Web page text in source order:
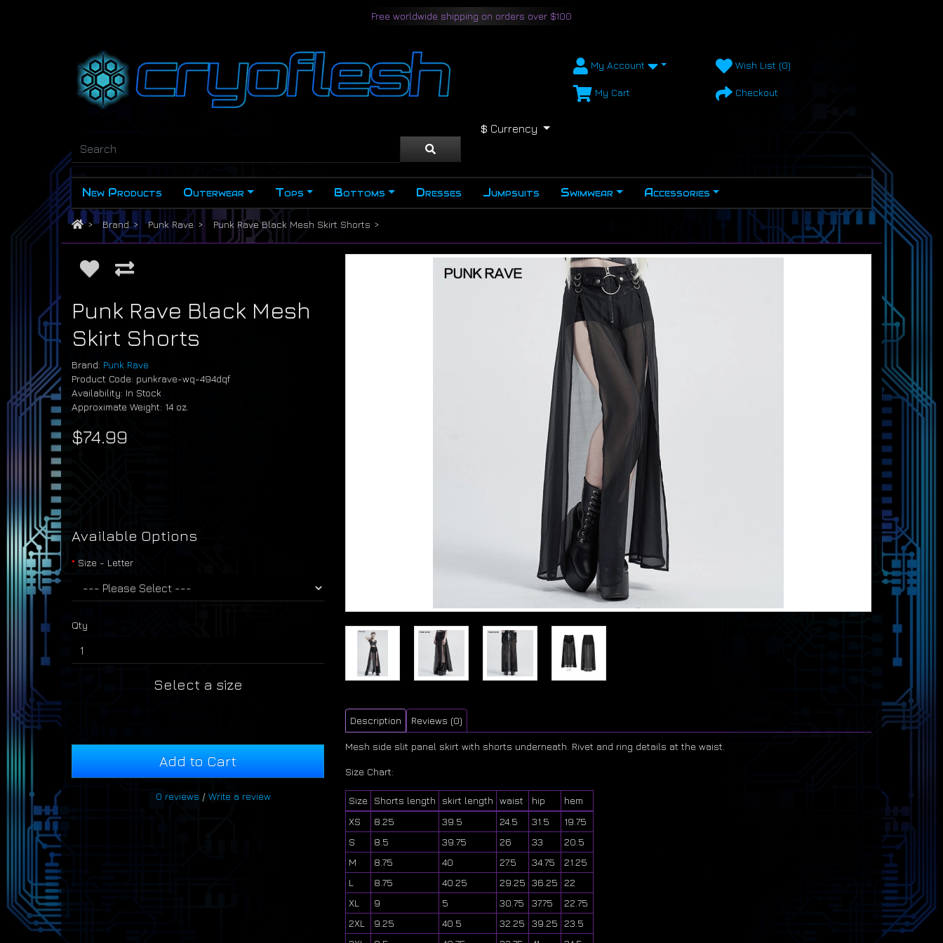
Free worldwide shipping on orders over $100
My Account Wish List (0)
My Cart Checkout
$ Currency
New Products Outerwear Tops Bottoms Dresses Jumpsuits Swimwear Accessories
Brand Punk Rave Punk Rave Black Mesh Skirt Shorts
Punk Rave Black Mesh
Skirt Shorts
Brand: Punk Rave
Product Code: punkrave-wq-494dqf
Availability: In Stock
Approximate Weight: 14 oz.
$74.99
Available Options
Size - Letter
Qty
Select a size
Add to Cart
0 reviews / Write a review
Description Reviews (0)
Mesh side slit panel skirt with shorts underneath. Rivet and ring details at the waist.
Size Chart:
Size Shorts length skirt length waist hip
hem
XS
8.25 39.5 24.5 31.5
19.75
S
8.5 39.75 26 33
20.5
M
8.75 40 27.5 34.75
21.25
L
8.75 40.25 29.25 36.25 22
XL
9 5 30.75 37.75
22.75
2XL
9.25 40.5 32.25 39.25 23.5